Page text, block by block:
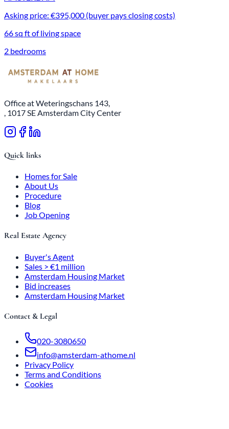
Asking price: €395,000 (buyer pays closing costs)
66 sq ft of living space
2 bedrooms
Office at Weteringschans 143,
, 1017 SE Amsterdam City Center
Quick links
Homes for Sale
About Us
Procedure
Blog
Job Opening
Real Estate Agency
Buyer's Agent
Sales > €1 million
Amsterdam Housing Market
Bid increases
Amsterdam Housing Market
Contact & Legal
020-3080650
info@amsterdam-athome.nl
Privacy Policy
Terms and Conditions
Cookies